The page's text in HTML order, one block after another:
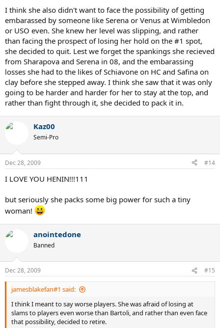
I think she also didn't want to face the possibility of getting
embarassed by someone like Serena or Venus at Wimbledon
or USO even. She knew her level was slipping, and rather
than facing the prospect of losing her hold on the #1 spot,
she decided to quit. Lest we forget the spankings she recieved
from Sharapova and Serena in 08, and the embarassing
losses she had to the likes of Schiavone on HC and Safina on
clay before she stepped away. I think she saw that it was only
going to be harder and harder for her to stay at the top, and
rather than fight through it, she decided to pack it in.
Kaz00
Semi-Pro
Dec 28, 2009 #14
I LOVE YOU HENIN!!!111
but seriously she packs some big power for such a tiny
woman!
anointedone
Banned
Dec 28, 2009 #15
jamesblakefan#1 said:
I think I meant to say worse players. She was afraid of losing at
slams to players even worse than Bartoli, and rather than even face
that possibility, decided to retire.